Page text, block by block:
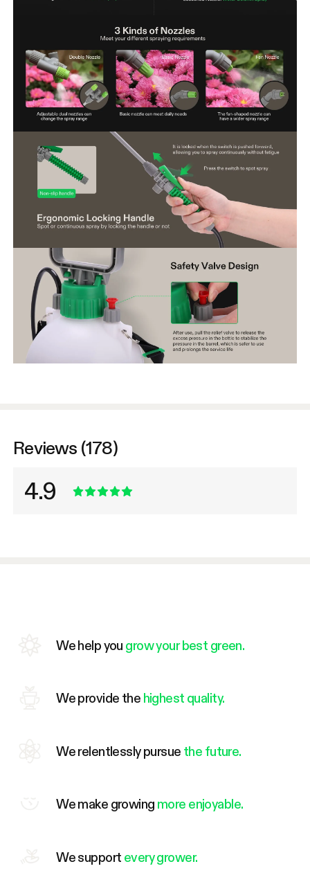
Reviews (178)
4.9
We help you grow your best green.
We provide the highest quality.
We relentlessly pursue the future.
We make growing more enjoyable.
We support every grower.